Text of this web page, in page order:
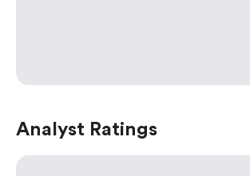
Analyst Ratings